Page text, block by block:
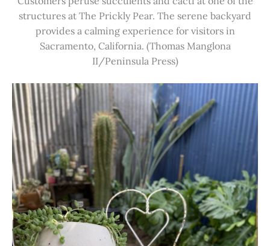
structures at The Prickly Pear. The serene backyard
provides a calming experience for visitors in
Sacramento, California. (Thomas Manglona
II/Peninsula Press)